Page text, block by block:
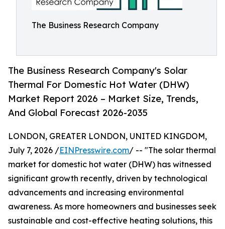
The Business Research Company
The Business Research Company's Solar
Thermal For Domestic Hot Water (DHW)
Market Report 2026 – Market Size, Trends,
And Global Forecast 2026-2035
LONDON, GREATER LONDON, UNITED KINGDOM,
July 7, 2026 /EINPresswire.com/ -- "The solar thermal
market for domestic hot water (DHW) has witnessed
significant growth recently, driven by technological
advancements and increasing environmental
awareness. As more homeowners and businesses seek
sustainable and cost-effective heating solutions, this